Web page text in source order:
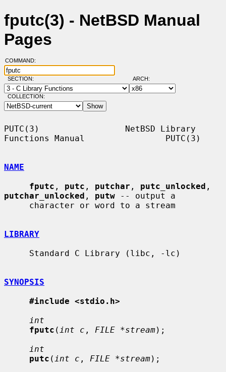
fputc(3) - NetBSD Manual
Pages
COMMAND:
SECTION: ARCH:
COLLECTION:
PUTC(3)                 NetBSD Library
Functions Manual                PUTC(3)
NAME
fputc , putc , putchar , putc_unlocked
putchar_unlocked , putw -- output a
LIBRARY
SYNOPSIS
#include <stdio.h>
int
fputc ( int c , FILE *stream);
int
putc ( int c , FILE *stream);